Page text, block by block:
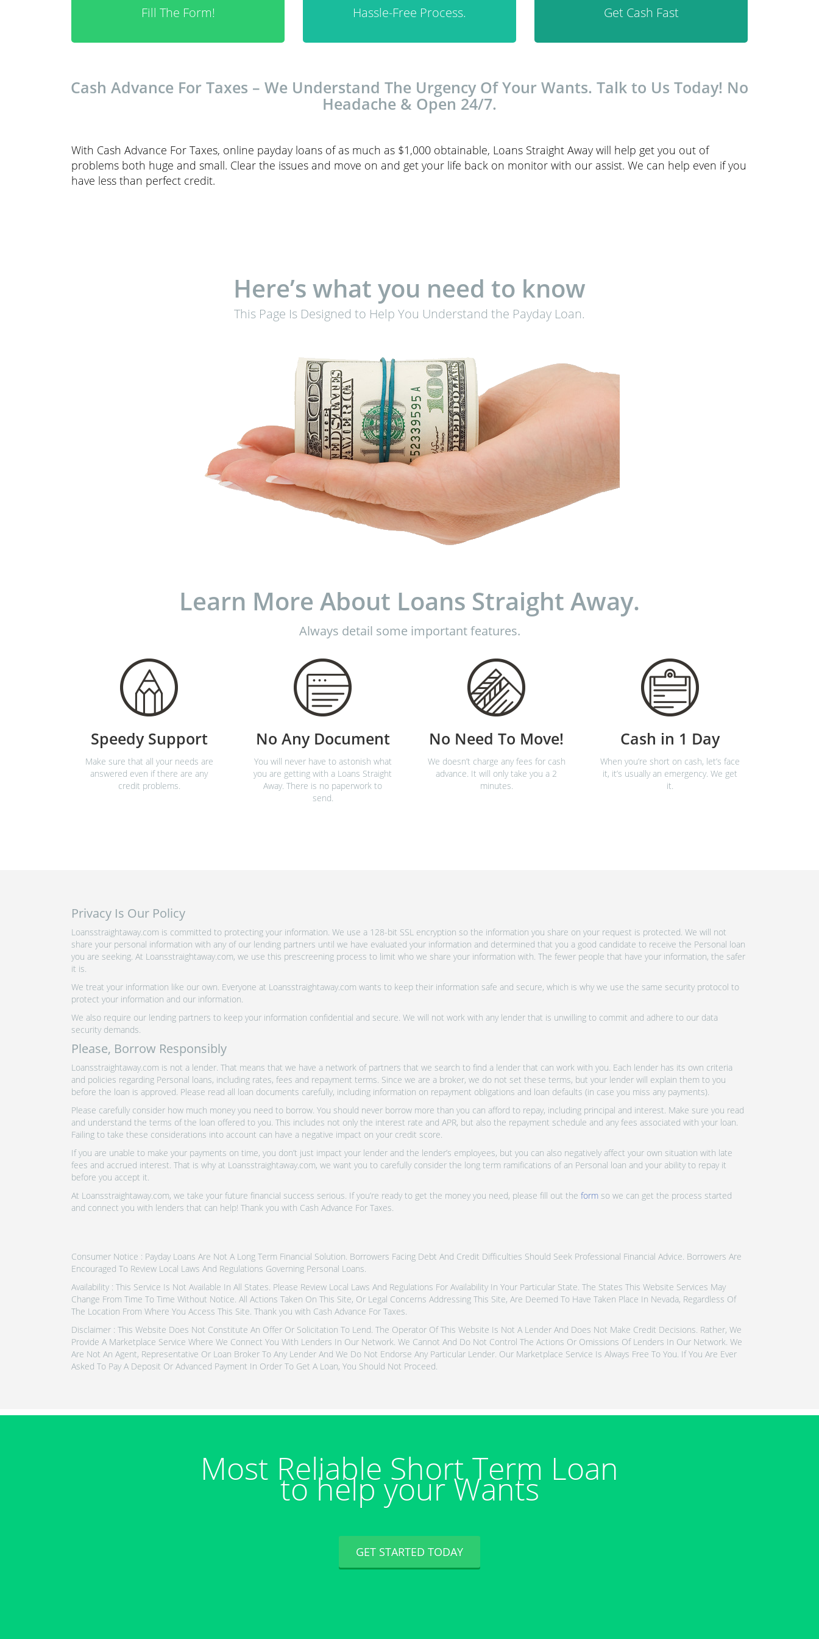
Fill The Form! Hassle-Free Process. Get Cash Fast
Cash Advance For Taxes – We Understand The Urgency Of Your Wants. Talk to Us Today! No
Headache & Open 24/7.
With Cash Advance For Taxes, online payday loans of as much as $1,000 obtainable, Loans Straight Away will help get you out of
problems both huge and small. Clear the issues and move on and get your life back on monitor with our assist. We can help even if you
have less than perfect credit.
Here’s what you need to know
This Page Is Designed to Help You Understand the Payday Loan.
Learn More About Loans Straight Away.
Always detail some important features.
Speedy Support
Make sure that all your needs are
answered even if there are any
credit problems.
No Any Document
You will never have to astonish what
you are getting with a Loans Straight
Away. There is no paperwork to
send.
No Need To Move!
We doesn’t charge any fees for cash
advance. It will only take you a 2
minutes.
Cash in 1 Day
When you’re short on cash, let’s face
it, it’s usually an emergency. We get
it.
Privacy Is Our Policy
Loansstraightaway.com is committed to protecting your information. We use a 128-bit SSL encryption so the information you share on your request is protected. We will not
share your personal information with any of our lending partners until we have evaluated your information and determined that you a good candidate to receive the Personal loan
you are seeking. At Loansstraightaway.com, we use this prescreening process to limit who we share your information with. The fewer people that have your information, the safer
it is.
We treat your information like our own. Everyone at Loansstraightaway.com wants to keep their information safe and secure, which is why we use the same security protocol to
protect your information and our information.
We also require our lending partners to keep your information confidential and secure. We will not work with any lender that is unwilling to commit and adhere to our data
security demands.
Please, Borrow Responsibly
Loansstraightaway.com is not a lender. That means that we have a network of partners that we search to find a lender that can work with you. Each lender has its own criteria
and policies regarding Personal loans, including rates, fees and repayment terms. Since we are a broker, we do not set these terms, but your lender will explain them to you
before the loan is approved. Please read all loan documents carefully, including information on repayment obligations and loan defaults (in case you miss any payments).
Please carefully consider how much money you need to borrow. You should never borrow more than you can afford to repay, including principal and interest. Make sure you read
and understand the terms of the loan offered to you. This includes not only the interest rate and APR, but also the repayment schedule and any fees associated with your loan.
Failing to take these considerations into account can have a negative impact on your credit score.
If you are unable to make your payments on time, you don’t just impact your lender and the lender’s employees, but you can also negatively affect your own situation with late
fees and accrued interest. That is why at Loansstraightaway.com, we want you to carefully consider the long term ramifications of an Personal loan and your ability to repay it
before you accept it.
At Loansstraightaway.com, we take your future financial success serious. If you’re ready to get the money you need, please fill out the form so we can get the process started
and connect you with lenders that can help! Thank you with Cash Advance For Taxes.
Consumer Notice : Payday Loans Are Not A Long Term Financial Solution. Borrowers Facing Debt And Credit Difficulties Should Seek Professional Financial Advice. Borrowers Are
Encouraged To Review Local Laws And Regulations Governing Personal Loans.
Availability : This Service Is Not Available In All States. Please Review Local Laws And Regulations For Availability In Your Particular State. The States This Website Services May
Change From Time To Time Without Notice. All Actions Taken On This Site, Or Legal Concerns Addressing This Site, Are Deemed To Have Taken Place In Nevada, Regardless Of
The Location From Where You Access This Site. Thank you with Cash Advance For Taxes.
Disclaimer : This Website Does Not Constitute An Offer Or Solicitation To Lend. The Operator Of This Website Is Not A Lender And Does Not Make Credit Decisions. Rather, We
Provide A Marketplace Service Where We Connect You With Lenders In Our Network. We Cannot And Do Not Control The Actions Or Omissions Of Lenders In Our Network. We
Are Not An Agent, Representative Or Loan Broker To Any Lender And We Do Not Endorse Any Particular Lender. Our Marketplace Service Is Always Free To You. If You Are Ever
Asked To Pay A Deposit Or Advanced Payment In Order To Get A Loan, You Should Not Proceed.
Most Reliable Short Term Loan
to help your Wants
GET STARTED TODAY